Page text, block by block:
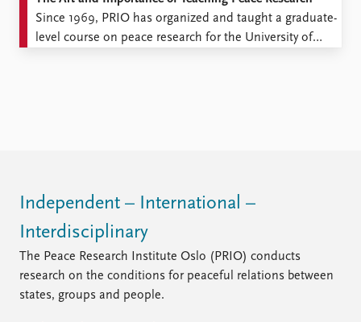
Since 1969, PRIO has organized and taught a graduate-
level course on peace research for the University of
Independent – International –
Interdisciplinary
The Peace Research Institute Oslo (PRIO) conducts
research on the conditions for peaceful relations between
states, groups and people.